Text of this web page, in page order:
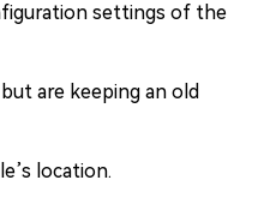
settings of the
are keeping an old
location.